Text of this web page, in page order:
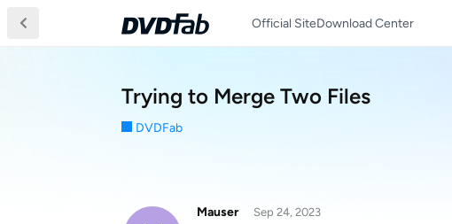
Official SiteDownload Center
Trying to Merge Two Files
DVDFab
Mauser Sep 24, 2023